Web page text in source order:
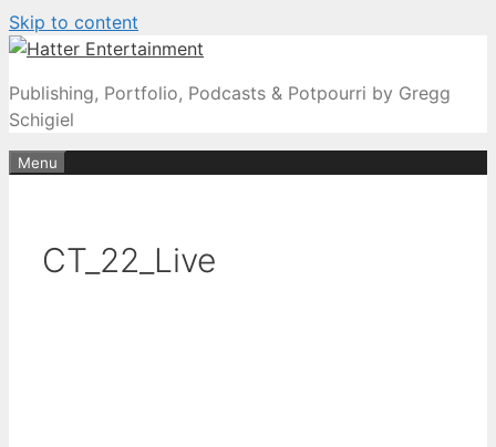
Skip to content
Publishing, Portfolio, Podcasts & Potpourri by Gregg
Schigiel
Menu
CT_22_Live